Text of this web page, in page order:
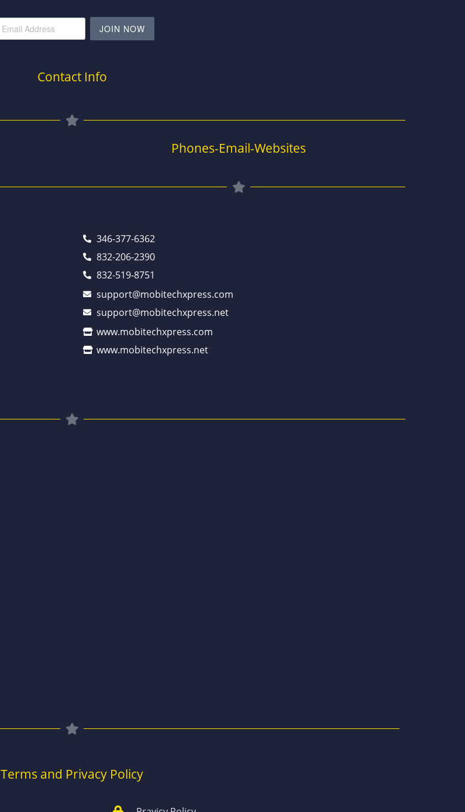
JOIN NOW
Contact Info
Phones-Email-Websites
346-377-6362
832-206-2390
832-519-8751
support@mobitechxpress.com
support@mobitechxpress.net
www.mobitechxpress.com
www.mobitechxpress.net
Terms and Privacy Policy